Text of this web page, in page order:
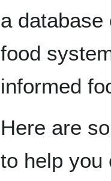
a database
food
informed
Here are
to help you